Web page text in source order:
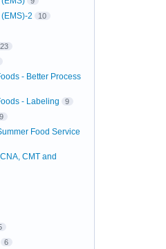
2 10
23
- Better Process
- Labeling 9
Food Service
CMT and
6